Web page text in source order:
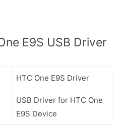
E9S USB Driver
HTC One E9S Driver
USB Driver for HTC One
E9S Device